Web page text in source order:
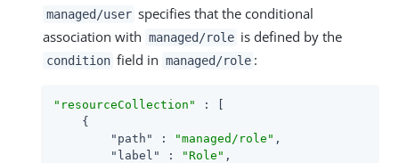
managed/user specifies that the conditional
association with managed/role is defined by the
condition field in managed/role :
"resourceCollection"
: [
    {
"path"
: "managed/role" ,
"label"
: "Role" ,